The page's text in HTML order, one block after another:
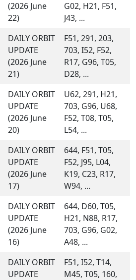
(2026 June
22)
G02, H21, F51,
J43, ...
DAILY ORBIT
UPDATE
(2026 June
21)
F51, 291, 203,
703, I52, F52,
R17, G96, T05,
D28, ...
DAILY ORBIT
UPDATE
(2026 June
20)
U62, 291, H21,
703, G96, U68,
F52, T08, T05,
L54, ...
DAILY ORBIT
UPDATE
(2026 June
17)
644, F51, T05,
F52, J95, L04,
K19, C23, R17,
W94, ...
DAILY ORBIT
UPDATE
(2026 June
16)
644, D60, T05,
H21, N88, R17,
703, G96, G02,
A48, ...
DAILY ORBIT
UPDATE
F51, I52, T14,
M45, T05, 160,